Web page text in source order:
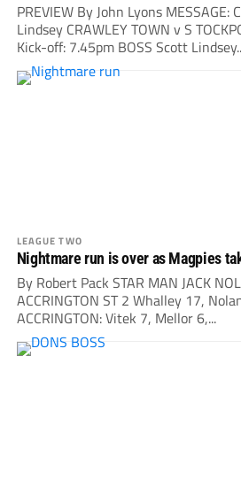
PREVIEW By John Lyons MESSAGE:
Lindsey CRAWLEY TOWN v S
Kick-off: 7.45pm BOSS Scott
LEAGUE TWO
Nightmare run is over as Magpies
By Robert Pack STAR MAN JACK
ACCRINGTON ST 2 Whalley 17,
ACCRINGTON: Vitek 7, Mellor 6,...